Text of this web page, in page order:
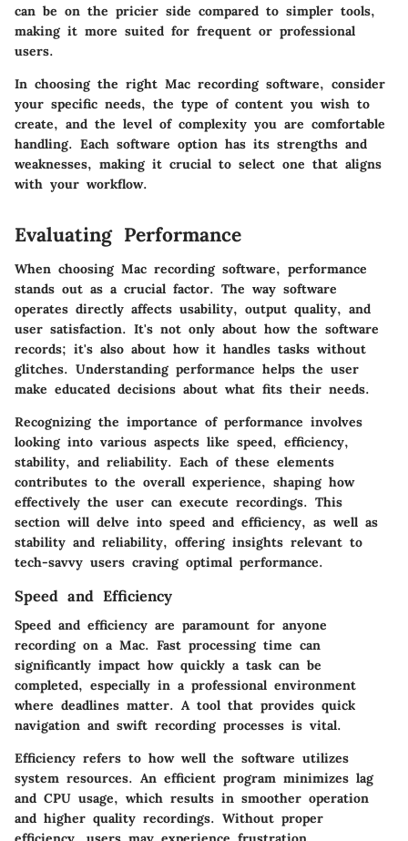
can be on the pricier side compared to simpler tools,
making it more suited for frequent or professional
users.
In choosing the right Mac recording software, consider
your specific needs, the type of content you wish to
create, and the level of complexity you are comfortable
handling. Each software option has its strengths and
weaknesses, making it crucial to select one that aligns
with your workflow.
Evaluating Performance
When choosing Mac recording software, performance
stands out as a crucial factor. The way software
operates directly affects usability, output quality, and
user satisfaction. It's not only about how the software
records; it's also about how it handles tasks without
glitches. Understanding performance helps the user
make educated decisions about what fits their needs.
Recognizing the importance of performance involves
looking into various aspects like speed, efficiency,
stability, and reliability. Each of these elements
contributes to the overall experience, shaping how
effectively the user can execute recordings. This
section will delve into speed and efficiency, as well as
stability and reliability, offering insights relevant to
tech-savvy users craving optimal performance.
Speed and Efficiency
Speed and efficiency are paramount for anyone
recording on a Mac. Fast processing time can
significantly impact how quickly a task can be
completed, especially in a professional environment
where deadlines matter. A tool that provides quick
navigation and swift recording processes is vital.
Efficiency refers to how well the software utilizes
system resources. An efficient program minimizes lag
and CPU usage, which results in smoother operation
and higher quality recordings. Without proper